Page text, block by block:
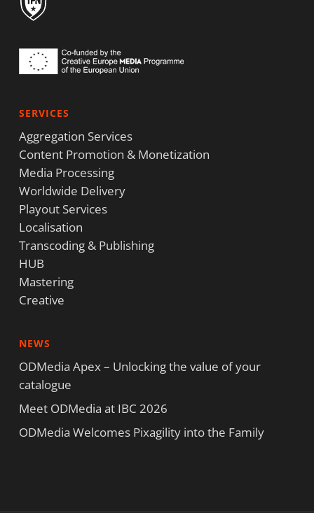
SERVICES
Aggregation Services
Content Promotion & Monetization
Media Processing
Worldwide Delivery
Playout Services
Localisation
Transcoding & Publishing
HUB
Mastering
Creative
NEWS
ODMedia Apex – Unlocking the value of your
catalogue
Meet ODMedia at IBC 2026
ODMedia Welcomes Pixagility into the Family